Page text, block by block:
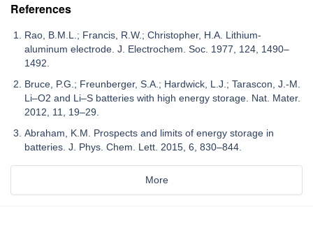
References
Rao, B.M.L.; Francis, R.W.; Christopher, H.A. Lithium-
aluminum electrode. J. Electrochem. Soc. 1977, 124, 1490–
1492.
Bruce, P.G.; Freunberger, S.A.; Hardwick, L.J.; Tarascon, J.-M.
Li–O2 and Li–S batteries with high energy storage. Nat. Mater.
2012, 11, 19–29.
Abraham, K.M. Prospects and limits of energy storage in
batteries. J. Phys. Chem. Lett. 2015, 6, 830–844.
More